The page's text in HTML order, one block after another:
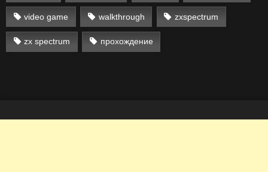
video game walkthrough zxspectrum
zx spectrum прохождение